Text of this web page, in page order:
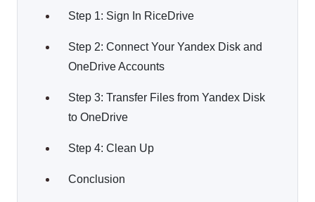
Step 1: Sign In RiceDrive
Step 2: Connect Your Yandex Disk and
OneDrive Accounts
Step 3: Transfer Files from Yandex Disk
to OneDrive
Step 4: Clean Up
Conclusion